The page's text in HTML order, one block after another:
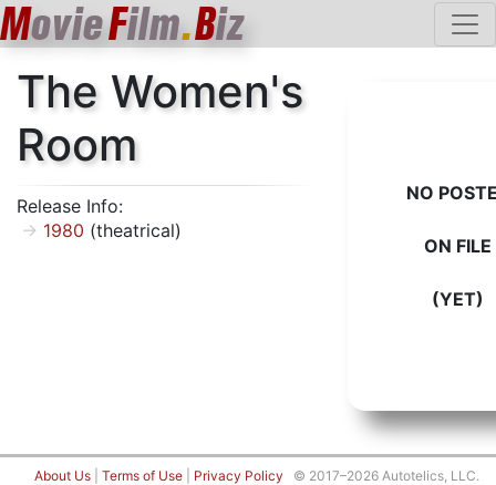
MovieFilm.Biz
The Women's
Room
Release Info:
1980 (theatrical)
NO
ON FILE
(YET)
About Us Terms of Use Privacy Policy © 2017–2026 Autotelics, LLC.